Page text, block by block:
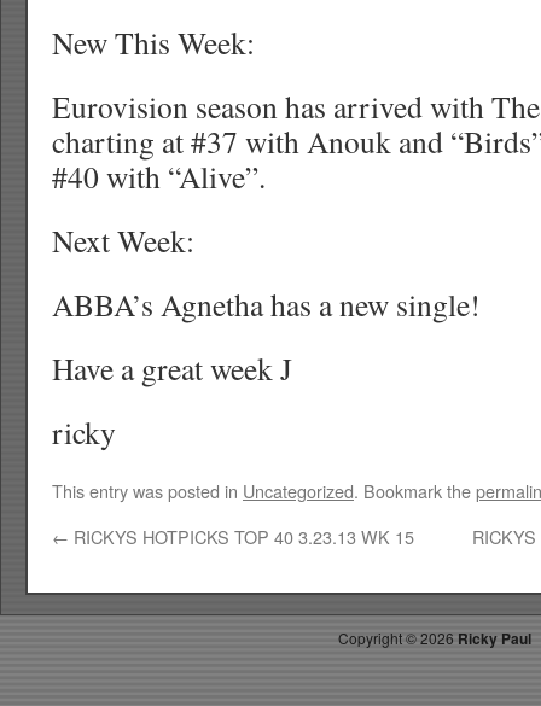
New This Week:
Eurovision season has arrived with
charting at #37 with Anouk and
#40 with “Alive”.
Next Week:
ABBA’s Agnetha has a new single!
Have a great week J
ricky
This entry was posted in Uncategorized. Bookmark the
← RICKYS HOTPICKS TOP 40 3.23.13 WK 15
Copyright ©2026 Ricky Paul